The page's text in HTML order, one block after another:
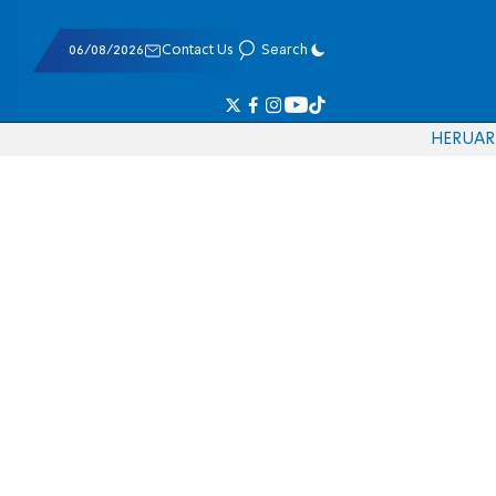
06/08/2026 Contact Us Search
HERUAR